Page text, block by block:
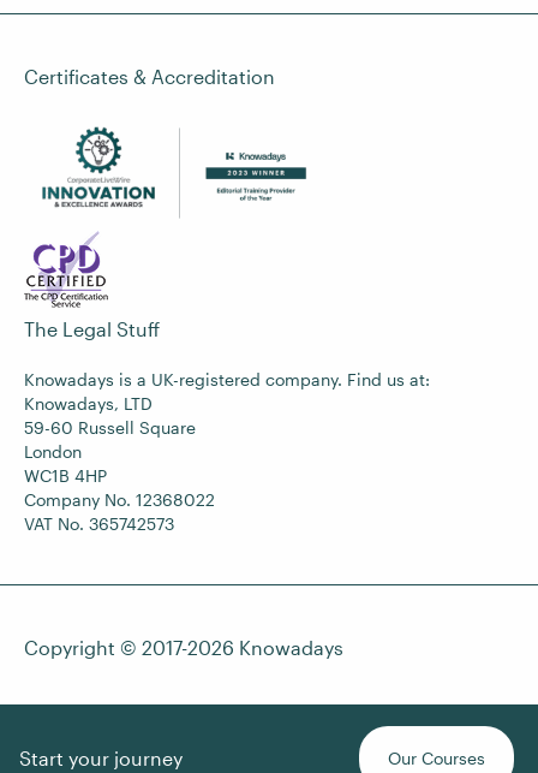
Start your journey Our Courses
Certificates & Accreditation
The Legal Stuff
Knowadays is a UK-registered company. Find us at:
Knowadays, LTD
59-60 Russell Square
London
WC1B 4HP
Company No. 12368022
VAT No. 365742573
Copyright © 2017-2026 Knowadays